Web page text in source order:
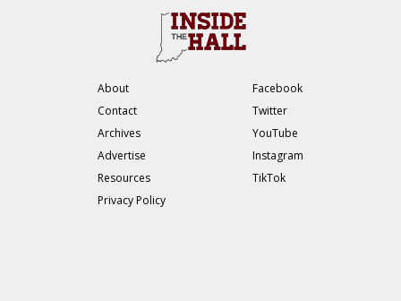
About
Contact
Archives
Advertise
Resources
Privacy Policy
Facebook
Twitter
YouTube
Instagram
TikTok